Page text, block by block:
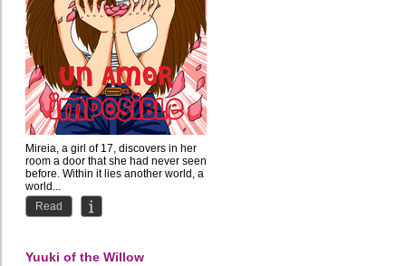
Mireia, a girl of 17, discovers in her
room a door that she had never seen
before. Within it lies another world, a
world...
Read
Yuuki of the Willow